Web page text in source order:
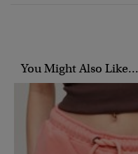
You Might Also Like...